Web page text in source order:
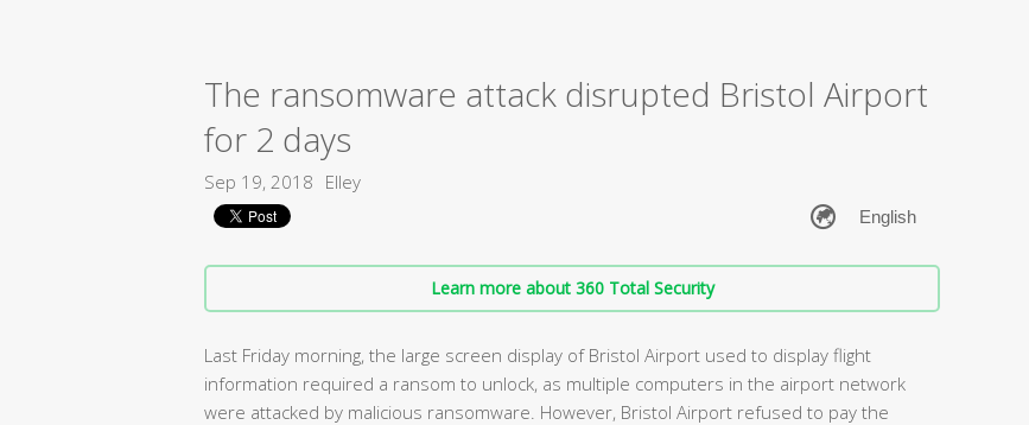
The ransomware attack disrupted Bristol Airport
for 2 days
Sep 19, 2018 Elley
Learn more about 360 Total Security
Last Friday morning, the large screen display of Bristol Airport used to display flight
information required a ransom to unlock, as multiple computers in the airport network
were attacked by malicious ransomware. However, Bristol Airport refused to pay the